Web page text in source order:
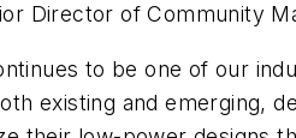
Director of Community
to be one of our
existing and emerging,